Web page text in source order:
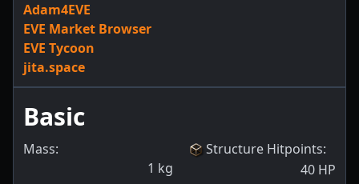
Adam4EVE
EVE Market Browser
EVE Tycoon
jita.space
Basic
Mass:
1 kg
Structure Hitpoints:
40 HP